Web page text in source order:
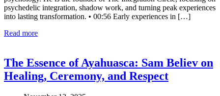
psychedelic integration, shadow work, and turning peak experiences
into lasting transformation. • 00:56 Early experiences in […]
Read more
The Essence of Ayahuasca: Sam Believ on
Healing, Ceremony, and Respect